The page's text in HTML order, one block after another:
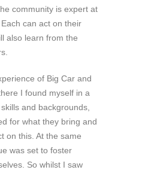
community is expert at
can act on their
also learn from the
of Big Car and
I found myself in a
and backgrounds,
for what they bring and
on this. At the same
was set to foster
So whilst I saw